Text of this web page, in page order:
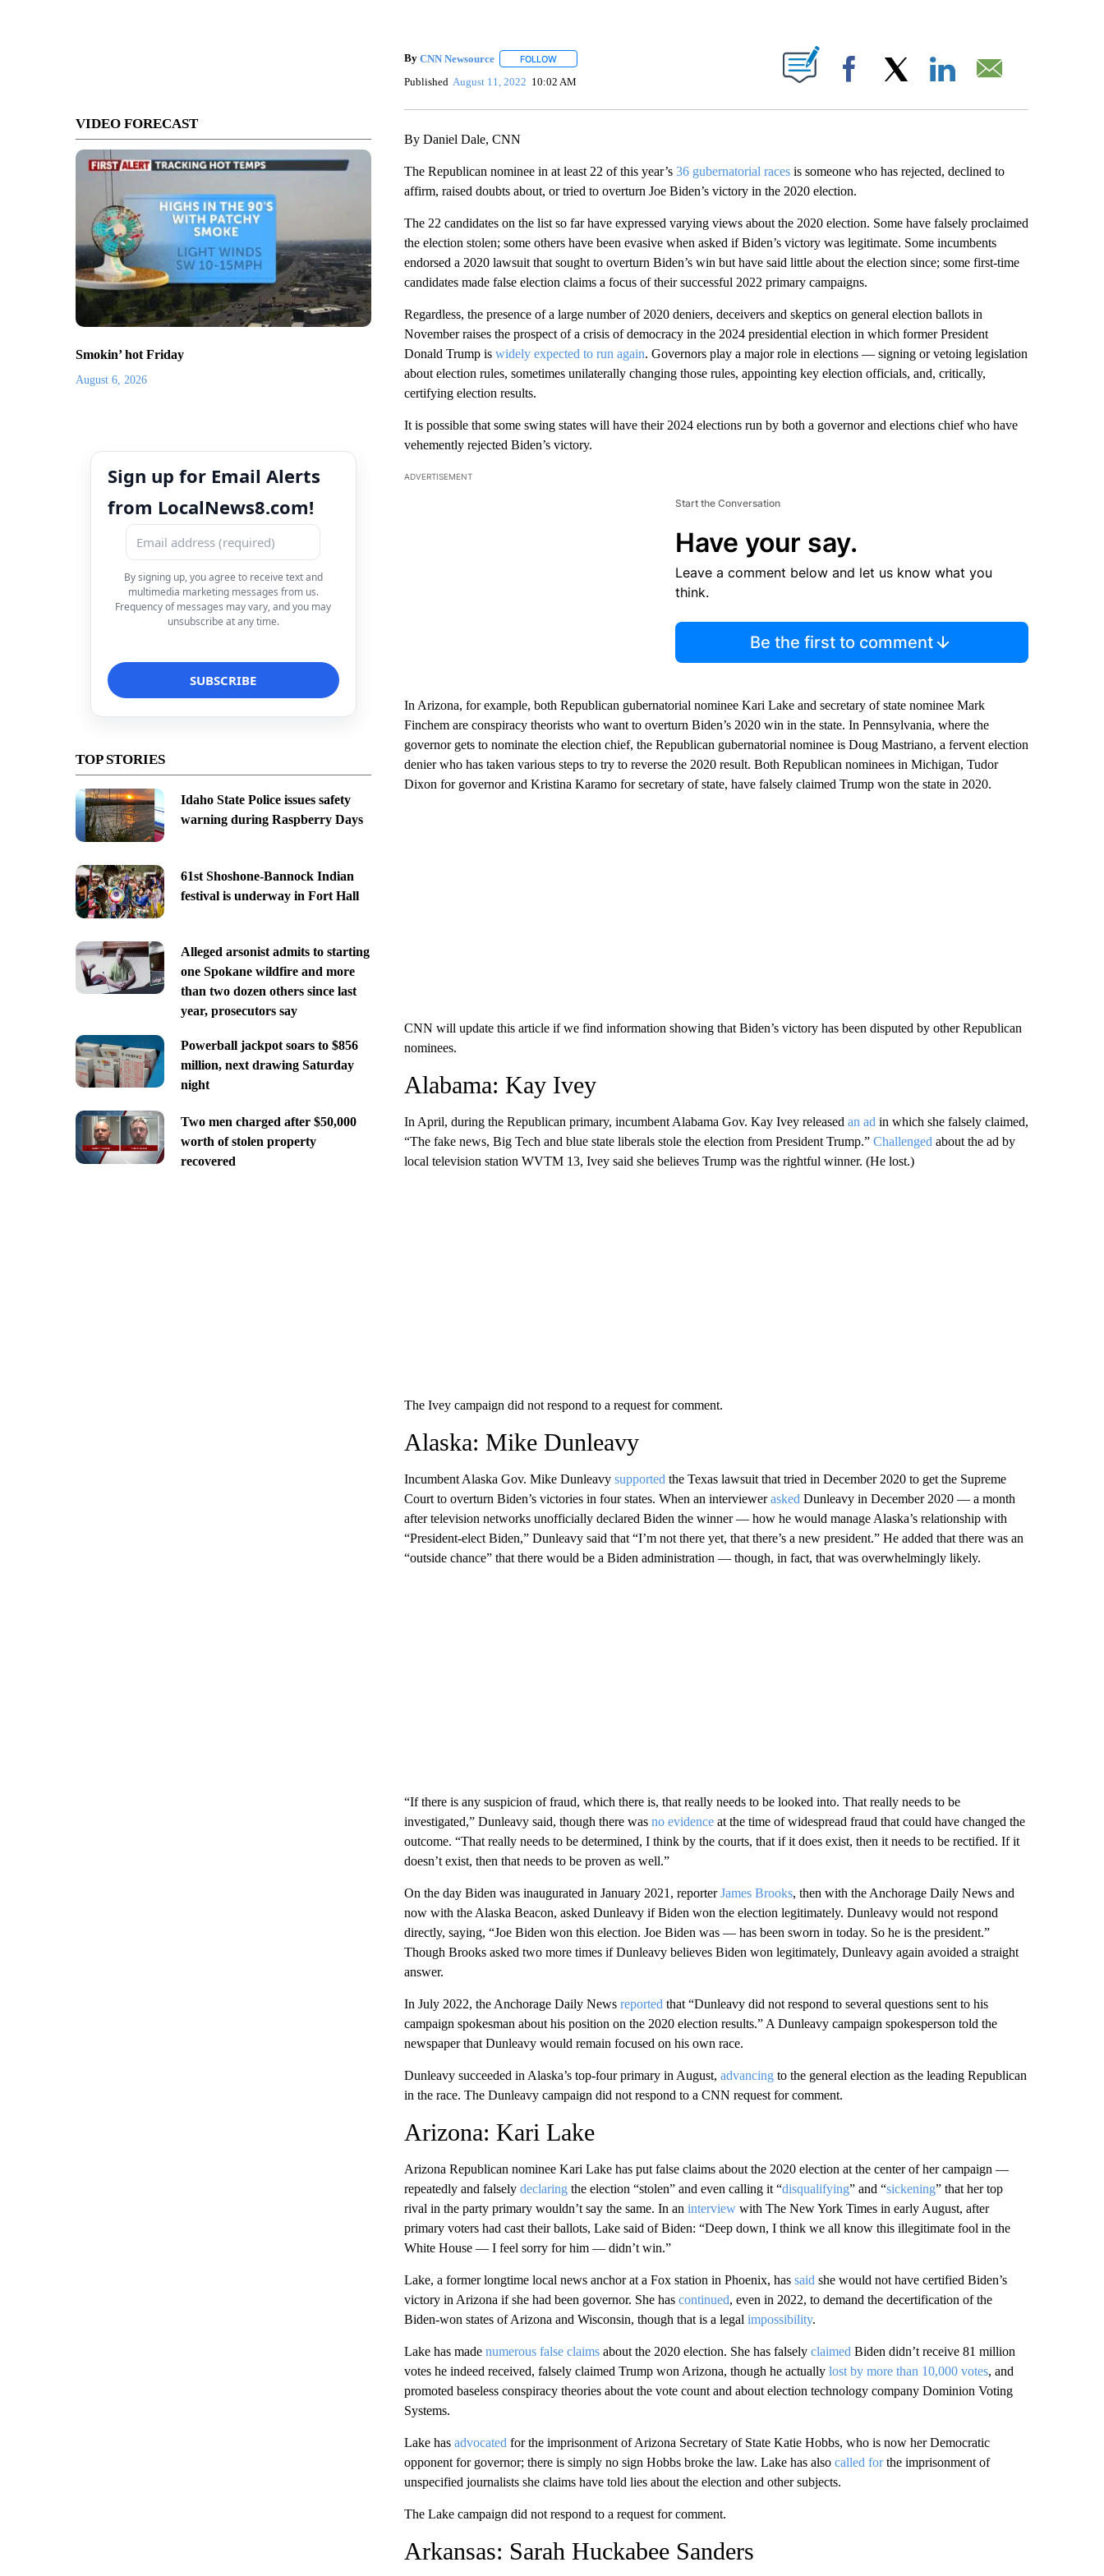
VIDEO FORECAST
Smokin’ hot Friday
August 6, 2026
Sign up for Email Alerts
from LocalNews8.com!
By signing up, you agree to receive text and
multimedia marketing messages from us.
Frequency of messages may vary, and you may
unsubscribe at any time.
TOP STORIES
Idaho State Police issues safety
warning during Raspberry Days
61st Shoshone-Bannock Indian
festival is underway in Fort Hall
Alleged arsonist admits to starting
one Spokane wildfire and more
than two dozen others since last
year, prosecutors say
Powerball jackpot soars to $856
million, next drawing Saturday
night
Two men charged after $50,000
worth of stolen property
recovered
By CNN Newsource FOLLOWFOLLOW "" TO RECEIVE NOTIFICATIONS ABOUT NEW PAGES ON "".
Published August 11, 2022 10:02 AM Facebook
By Daniel Dale, CNN
The Republican nominee in at least 22 of this year’s 36 gubernatorial racesis someone who has rejected, declined to
affirm, raised doubts about, or tried to overturn Joe Biden’s victory in the 2020 election.
The 22 candidates on the list so far have expressed varying views about the 2020 election. Some have falsely proclaimed
the election stolen; some others have been evasive when asked if Biden’s victory was legitimate. Some incumbents
endorsed a 2020 lawsuit that sought to overturn Biden’s win but have said little about the election since; some first-time
candidates made false election claims a focus of their successful 2022 primary campaigns.
Regardless, the presence of a large number of 2020 deniers, deceivers and skeptics on general election ballots in
November raises the prospect of a crisis of democracy in the 2024 presidential election in which former President
Donald Trump is widely expected to run again. Governors play a major role in elections — signing or vetoing legislation
about election rules, sometimes unilaterally changing those rules, appointing key election officials, and, critically,
certifying election results.
It is possible that some swing states will have their 2024 elections run by both a governor and elections chief who have
vehemently rejected Biden’s victory.
ADVERTISEMENT
Start the Conversation
Have your say.
Leave a comment below and let us know what you
think.
Be the first to comment
In Arizona, for example, both Republican gubernatorial nominee Kari Lake and secretary of state nominee Mark
Finchem are conspiracy theorists who want to overturn Biden’s 2020 win in the state. In Pennsylvania, where the
governor gets to nominate the election chief, the Republican gubernatorial nominee is Doug Mastriano, a fervent election
denier who has taken various steps to try to reverse the 2020 result. Both Republican nominees in Michigan, Tudor
Dixon for governor and Kristina Karamo for secretary of state, have falsely claimed Trump won the state in 2020.
CNN will update this article if we find information showing that Biden’s victory has been disputed by other Republican
nominees.
Alabama: Kay Ivey
In April, during the Republican primary, incumbent Alabama Gov. Kay Ivey released an ad in which she falsely claimed,
“The fake news, Big Tech and blue state liberals stole the election from President Trump.” Challenged about the ad by
local television station WVTM 13, Ivey said she believes Trump was the rightful winner. (He lost.)
The Ivey campaign did not respond to a request for comment.
Alaska: Mike Dunleavy
Incumbent Alaska Gov. Mike Dunleavy supported the Texas lawsuit that tried in December 2020 to get the Supreme
Court to overturn Biden’s victories in four states. When an interviewerasked Dunleavy in December 2020 — a month
after television networks unofficially declared Biden the winner — how he would manage Alaska’s relationship with
“President-elect Biden,” Dunleavy said that “I’m not there yet, that there’s a new president.” He added that there was an
“outside chance” that there would be a Biden administration — though, in fact, that was overwhelmingly likely.
“If there is any suspicion of fraud, which there is, that really needs to be looked into. That really needs to be
investigated,” Dunleavy said, though there was no evidenceat the time of widespread fraud that could have changed the
outcome. “That really needs to be determined, I think by the courts, that if it does exist, then it needs to be rectified. If it
doesn’t exist, then that needs to be proven as well.”
On the day Biden was inaugurated in January 2021, reporterJames Brooks, then with the Anchorage Daily News and
now with the Alaska Beacon, asked Dunleavy if Biden won the election legitimately. Dunleavy would not respond
directly, saying, “Joe Biden won this election. Joe Biden was — has been sworn in today. So he is the president.”
Though Brooks asked two more times if Dunleavy believes Biden won legitimately, Dunleavy again avoided a straight
answer.
In July 2022, the Anchorage Daily News reported that “Dunleavy did not respond to several questions sent to his
campaign spokesman about his position on the 2020 election results.” A Dunleavy campaign spokesperson told the
newspaper that Dunleavy would remain focused on his own race.
Dunleavy succeeded in Alaska’s top-four primary in August, advancingto the general election as the leading Republican
in the race. The Dunleavy campaign did not respond to a CNN request for comment.
Arizona: Kari Lake
Arizona Republican nominee Kari Lake has put false claims about the 2020 election at the center of her campaign —
repeatedly and falsely declaringthe election “stolen” and even calling it “disqualifying” and “sickening” that her top
rival in the party primary wouldn’t say the same. In an interviewwith The New York Times in early August, after
primary voters had cast their ballots, Lake said of Biden: “Deep down, I think we all know this illegitimate fool in the
White House — I feel sorry for him — didn’t win.”
Lake, a former longtime local news anchor at a Fox station in Phoenix, has said she would not have certified Biden’s
victory in Arizona if she had been governor. She has continued, even in 2022, to demand the decertification of the
Biden-won states of Arizona and Wisconsin, though that is a legal impossibility.
Lake has made numerous false claimsabout the 2020 election. She has falsely claimed Biden didn’t receive 81 million
votes he indeed received, falsely claimed Trump won Arizona, though he actually lost by more than 10,000 votes, and
promoted baseless conspiracy theories about the vote count and about election technology company Dominion Voting
Systems.
Lake has advocated for the imprisonment of Arizona Secretary of State Katie Hobbs, who is now her Democratic
opponent for governor; there is simply no sign Hobbs broke the law. Lake has also called forthe imprisonment of
unspecified journalists she claims have told lies about the election and other subjects.
The Lake campaign did not respond to a request for comment.
Arkansas: Sarah Huckabee Sanders